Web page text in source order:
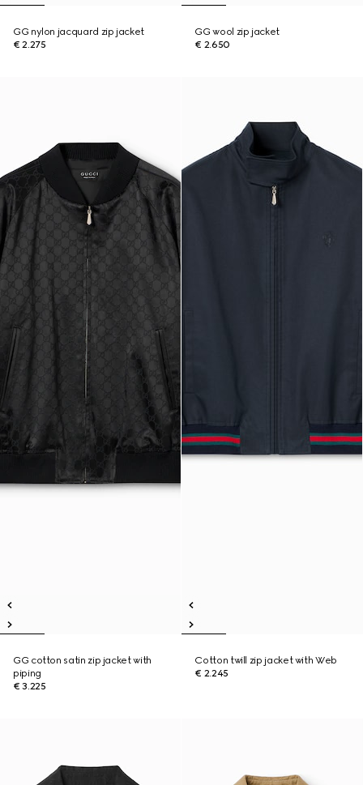
GG nylon jacquard zip jacket
€ 2.275
GG wool zip jacket
€ 2.650
GG cotton satin zip jacket with
piping
€ 3.225
Cotton twill zip jacket with Web
€ 2.245